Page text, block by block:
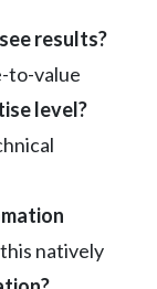
results?
to-value
level?
natively